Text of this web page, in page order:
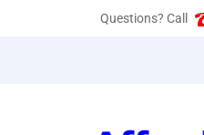
Questions? Call